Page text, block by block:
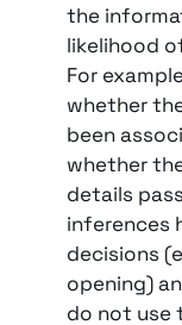
the
likelihood
For
whether
been
whether
details
inferences
decisions
opening)
do not use